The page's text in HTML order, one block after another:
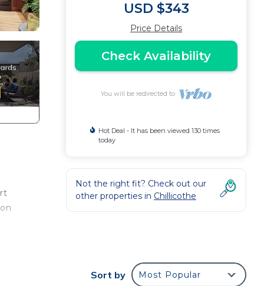
USD $343
Price Details
Check Availability
You will be redirected to
Hot Deal - It has been viewed 130 times
today
Not the right fit? Check out our
other properties in Chillicothe
Sort by Most Popular